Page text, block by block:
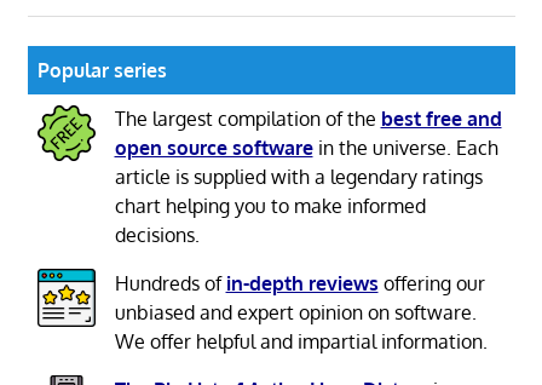
Popular series
The largest compilation of the best free and
open source softwarein the universe. Each
article is supplied with a legendary ratings
chart helping you to make informed
decisions.
Hundreds of in-depth reviews offering our
unbiased and expert opinion on software.
We offer helpful and impartial information.